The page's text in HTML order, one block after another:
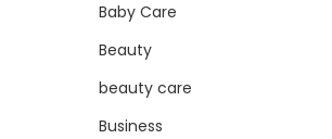
Baby Care
Beauty
beauty care
Business